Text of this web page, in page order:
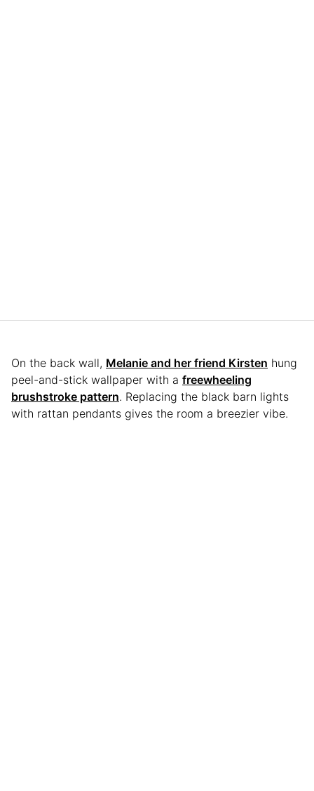
On the back wall, Melanie and her friend Kirsten hung
peel-and-stick wallpaper with a freewheeling
brushstroke pattern. Replacing the black barn lights
with rattan pendants gives the room a breezier vibe.